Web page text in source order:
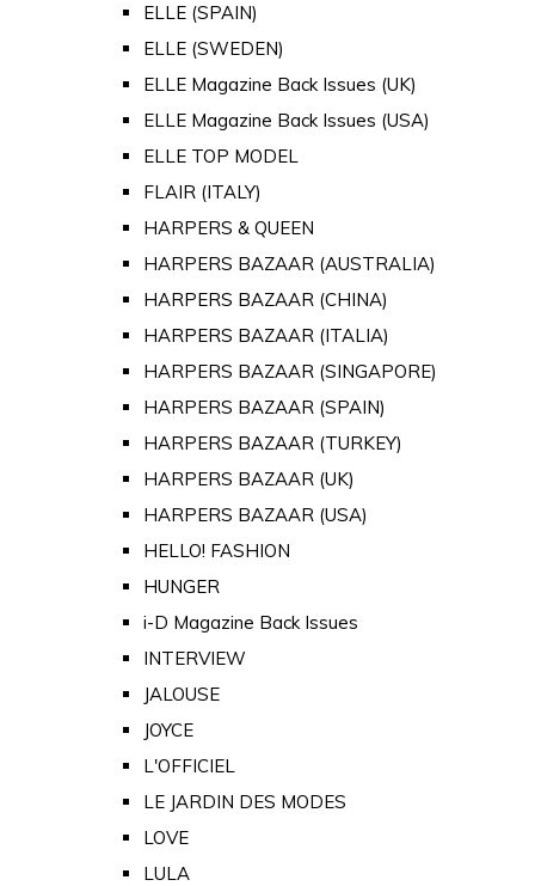
ELLE (SPAIN)
ELLE (SWEDEN)
ELLE Magazine Back Issues (UK)
ELLE Magazine Back Issues (USA)
ELLE TOP MODEL
FLAIR (ITALY)
HARPERS & QUEEN
HARPERS BAZAAR (AUSTRALIA)
HARPERS BAZAAR (CHINA)
HARPERS BAZAAR (ITALIA)
HARPERS BAZAAR (SINGAPORE)
HARPERS BAZAAR (SPAIN)
HARPERS BAZAAR (TURKEY)
HARPERS BAZAAR (UK)
HARPERS BAZAAR (USA)
HELLO! FASHION
HUNGER
i-D Magazine Back Issues
INTERVIEW
JALOUSE
JOYCE
L'OFFICIEL
LE JARDIN DES MODES
LOVE
LULA